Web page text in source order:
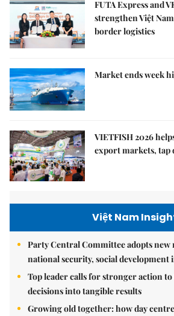
FUTA Express and
strengthen Việt
border logistics
Market ends week
VIETFISH 2026
export markets, tap
Việt Nam
Party Central Committee adopts
national security, social development
Top leader calls for stronger action
decisions into tangible results
Growing old together: how day